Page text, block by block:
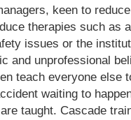
keen to
therapies such as
issues or the
and unprofessional
teach everyone else
waiting to
taught. Cascade